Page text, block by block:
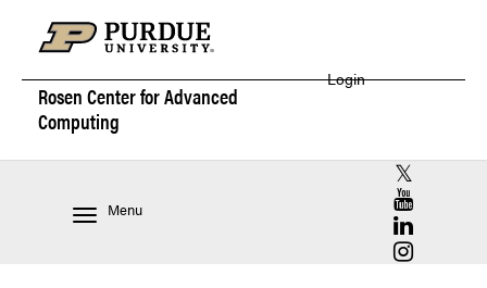
Rosen Center forAdvanced
Computing
Login
Menu
RCAC X
RCAC
RCAC
RCAC